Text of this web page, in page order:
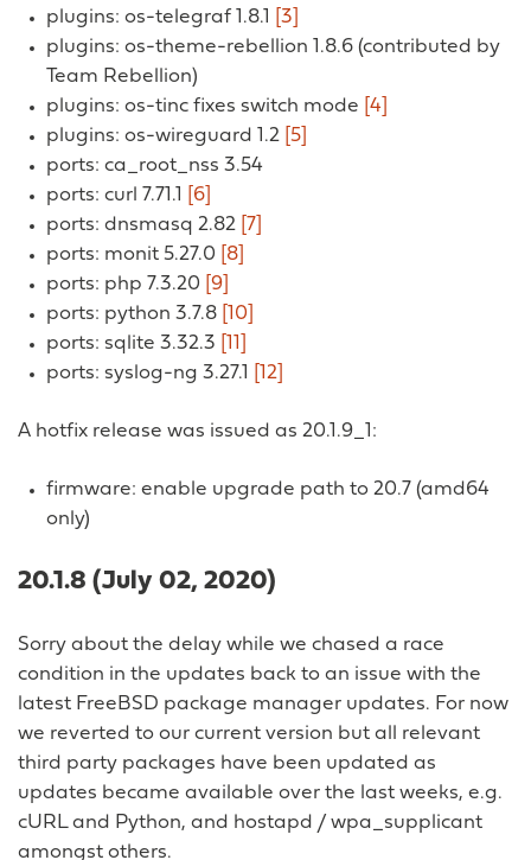
plugins: os-telegraf 1.8.1
[3]
plugins: os-theme-rebellion 1.8.6 (contributed by
Team Rebellion)
plugins: os-tinc fixes switch mode [4]
plugins: os-wireguard 1.2 [5]
ports: ca_root_nss 3.54
ports: curl 7.71.1
[6]
ports: dnsmasq 2.82 [7]
ports: monit 5.27.0
[8]
ports: php 7.3.20 [9]
ports: python 3.7.8 [10]
ports: sqlite 3.32.3 [11]
ports: syslog-ng 3.27.1
[12]
A hotfix release was issued as 20.1.9_1:
firmware: enable upgrade path to 20.7 (amd64
only)
20.1.8 (July 02, 2020)
Sorry about the delay while we chased a race
condition in the updates back to an issue with the
latest FreeBSD package manager updates. For now
we reverted to our current version but all relevant
third party packages have been updated as
updates became available over the last weeks, e.g.
cURL and Python, and hostapd / wpa_supplicant
amongst others.